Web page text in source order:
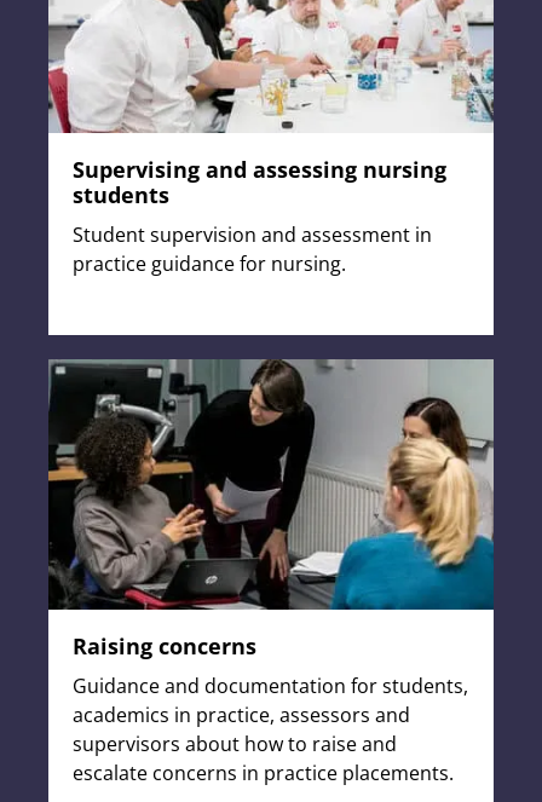
Supervising and assessing nursing
students
Student supervision and assessment in
practice guidance for nursing.
Raising concerns
Guidance and documentation for students,
academics in practice, assessors and
supervisors about how to raise and
escalate concerns in practice placements.